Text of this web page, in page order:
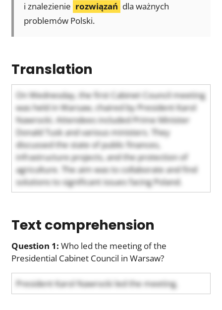
i znalezienie rozwiązań dla ważnych
problemów Polski.
Translation
On Wednesday, the first Cabinet Council meeting
was held in Warsaw, chaired by President Karol
Nawrocki. Attendees included Prime Minister
Donald Tusk and various ministers. They
discussed the state of public finances,
infrastructure projects, and the protection of
agriculture. The aim was to collaborate and find
solutions to significant issues facing Poland.
Text comprehension
Question 1: Who led the meeting of the
Presidential Cabinet Council in Warsaw?
President Karol Nawrocki led the meeting.